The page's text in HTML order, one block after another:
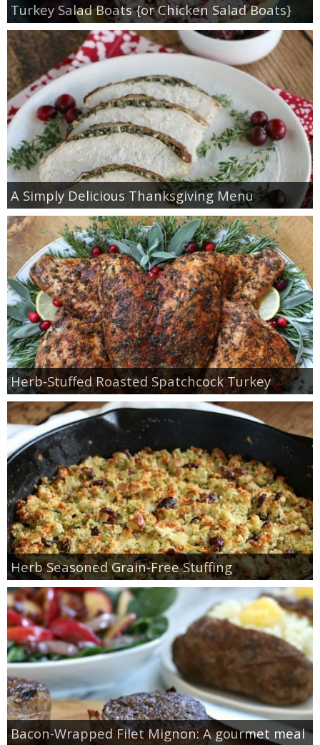
Turkey Salad Boats {or Chicken Salad Boats}
A Simply Delicious Thanksgiving Menu
Herb-Stuffed Roasted Spatchcock Turkey
Herb Seasoned Grain-Free Stuffing
Bacon-Wrapped Filet Mignon: A gourmet meal